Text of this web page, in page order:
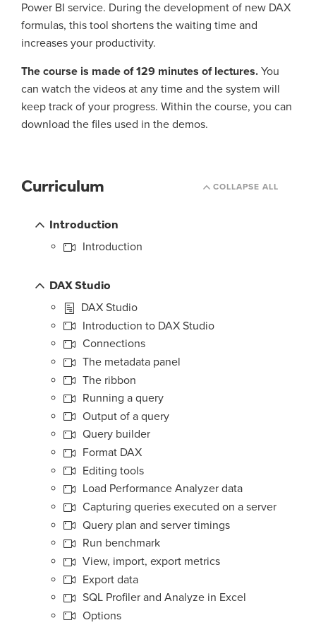
Power BI service. During the development of new DAX
formulas, this tool shortens the waiting time and
increases your productivity.
The course is made of 129 minutes of lectures. You
can watch the videos at any time and the system will
keep track of your progress. Within the course, you can
download the files used in the demos.
COLLAPSE ALL
Curriculum
Introduction
Introduction
DAX Studio
DAX Studio
Introduction to DAX Studio
Connections
The metadata panel
The ribbon
Running a query
Output of a query
Query builder
Format DAX
Editing tools
Load Performance Analyzer data
Capturing queries executed on a server
Query plan and server timings
Run benchmark
View, import, export metrics
Export data
SQL Profiler and Analyze in Excel
Options